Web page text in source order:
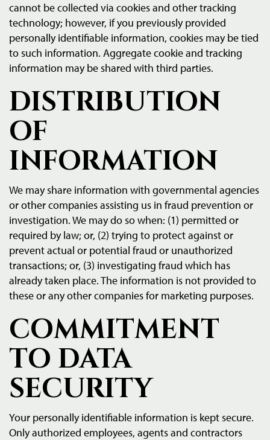
cannot be collected via cookies and other tracking
technology; however, if you previously provided
personally identifiable information, cookies may be tied
to such information. Aggregate cookie and tracking
information may be shared with third parties.
DISTRIBUTION
OF
INFORMATION
We may share information with governmental agencies
or other companies assisting us in fraud prevention or
investigation. We may do so when: (1) permitted or
required by law; or, (2) trying to protect against or
prevent actual or potential fraud or unauthorized
transactions; or, (3) investigating fraud which has
already taken place. The information is not provided to
these or any other companies for marketing purposes.
COMMITMENT
TO DATA
SECURITY
Your personally identifiable information is kept secure.
Only authorized employees, agents and contractors